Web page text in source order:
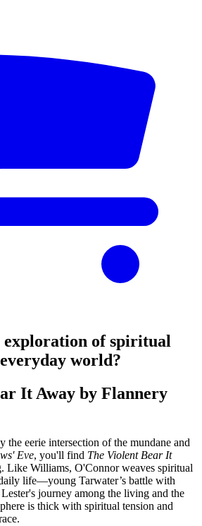
exploration of spiritual
world?
It Away by Flannery
the eerie intersection of the mundane and
Eve, you'll find The Violent Bear It
Like Williams, O'Connor weaves spiritual
life—young Tarwater’s battle with
journey among the living and the
is thick with spiritual tension and